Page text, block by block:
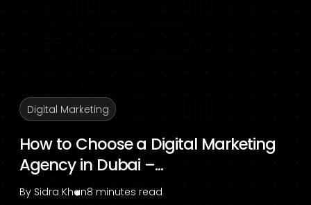
Digital Marketing
How to Choose a Digital Marketing
Agency in Dubai –...
By Sidra Khan8 minutes read